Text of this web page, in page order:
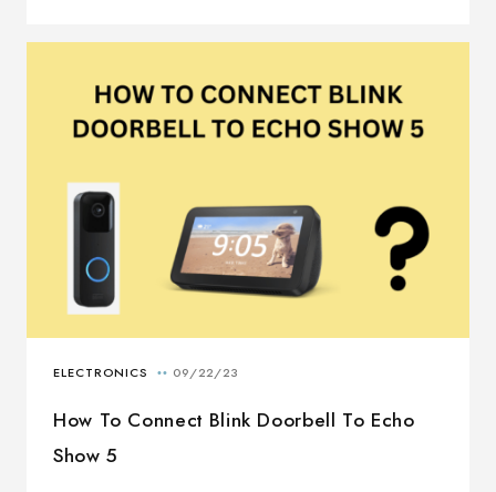
How To Connect Blink Doorbell To Echo
Show 5